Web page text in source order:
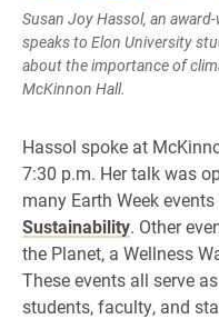
Susan Joy Hassol, an
speaks to Elon University
about the importance of
McKinnon Hall.
Hassol spoke at
7:30 p.m. Her talk was
many Earth Week
Sustainability. Other
the Planet, a Wellness
These events all serve
students, faculty, and